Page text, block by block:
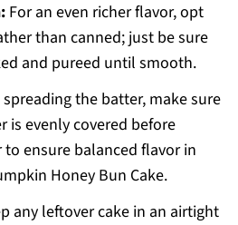
For an even richer flavor, opt
than canned; just be sure
and pureed until smooth.
the batter, make sure
is evenly covered before
ensure balanced flavor in
Honey Bun Cake.
any leftover cake in an airtight